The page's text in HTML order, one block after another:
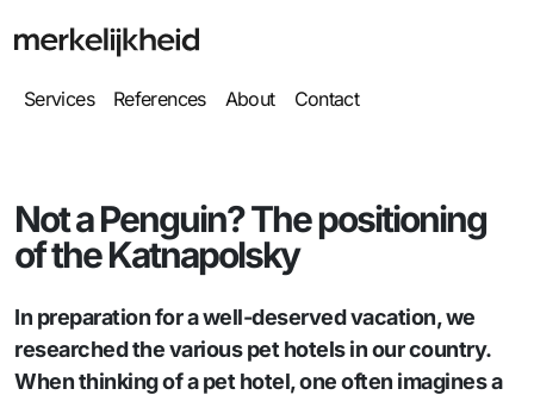
Services References About Contact
Not a Penguin? The positioning
of the Katnapolsky
In preparation for a well-deserved vacation, we
researched the various pet hotels in our country.
When thinking of a pet hotel, one often imagines a